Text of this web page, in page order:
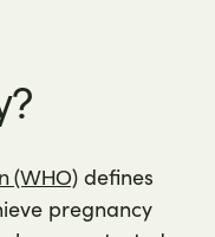
(WHO) defines
pregnancy